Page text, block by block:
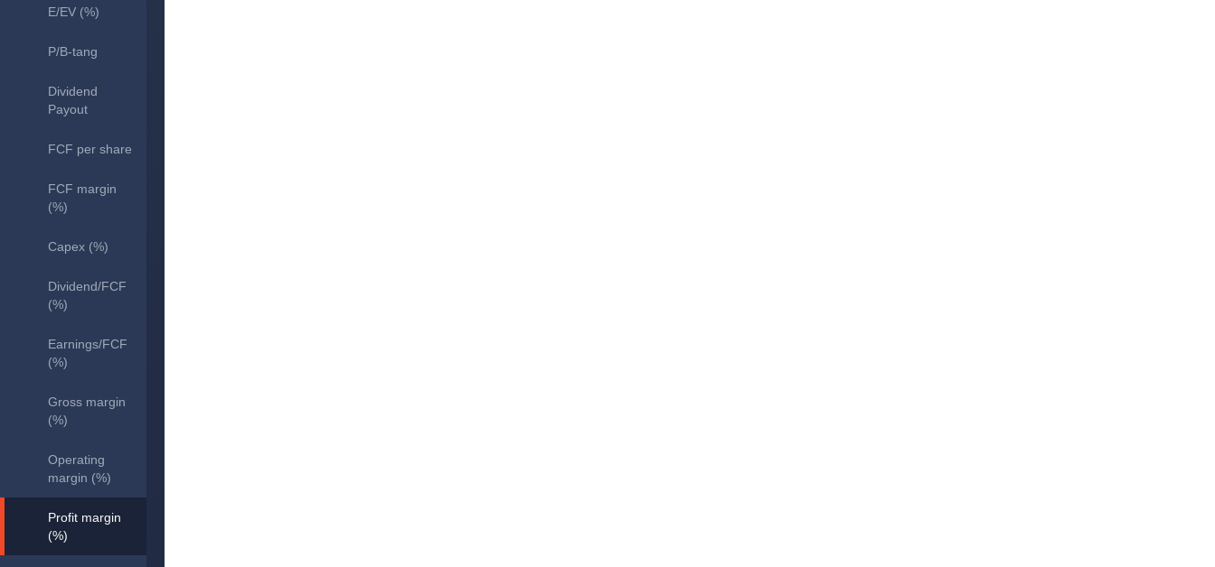
E/EV (%)
P/B-tang
Dividend
Payout
FCF per share
FCF margin
(%)
Capex (%)
Dividend/FCF
(%)
Earnings/FCF
(%)
Gross margin
(%)
Operating
margin (%)
Profit margin
(%)